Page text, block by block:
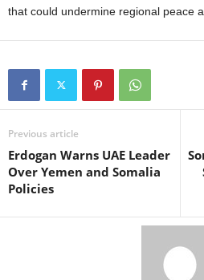
that could undermine regional peace
Previous article
Erdogan Warns UAE Leader
Over Yemen and Somalia
Policies